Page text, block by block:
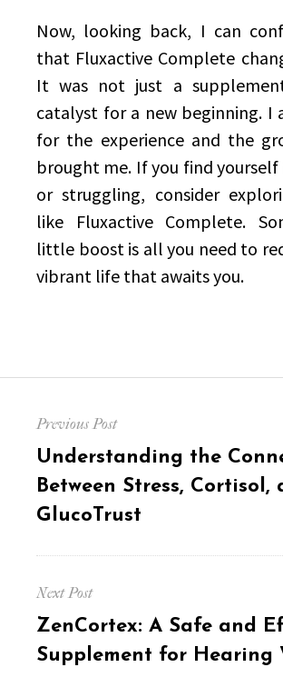
Now, looking back, I can
that Fluxactive Complete
It was not just a
catalyst for a new beginning. I
for the experience and the
brought me. If you find
or struggling, consider
like Fluxactive Complete.
little boost is all you need to
vibrant life that awaits you.
navigation
Previous Post
Previous
post:
Understanding the
Between Stress, Cortisol,
GlucoTrust
Next Post
Next
post:
ZenCortex: A Safe and
Supplement for Hearing